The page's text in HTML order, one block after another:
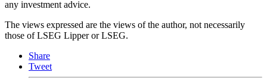
any investment advice.
The views expressed are the views of the author, not necessarily
those of LSEG Lipper or LSEG.
Share
Tweet